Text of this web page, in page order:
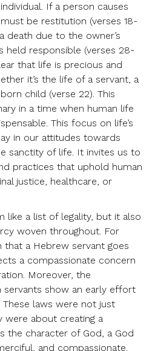
If a person causes
be restitution (verses 18-
death due to the owner’s
held responsible (verses 28-
that life is precious and
it’s the life of a servant, a
child (verse 22). This
in a time when human life
This focus on life’s
in our attitudes towards
sanctity of life. It invites us to
practices that uphold human
justice, healthcare, or
like a list of legality, but it also
woven throughout. For
that a Hebrew servant goes
a compassionate concern
Moreover, the
show an early effort
laws were not just
were about creating a
the character of God, a God
and compassionate.